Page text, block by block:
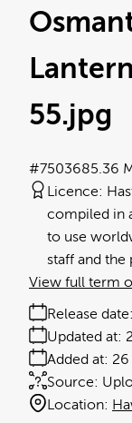
55.jpg
5.36
#750368
Licence:
compiled in
to use
staff and the
Release date:
Added at: 26
Updated at:
Source:
Location:
View full term